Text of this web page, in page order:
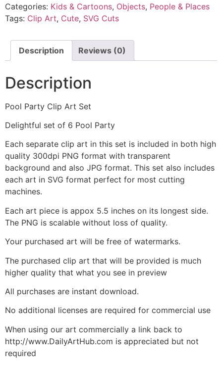
Categories: Kids & Cartoons, Objects, People & Places
Tags: Clip Art, Cute, SVG Cuts
Description Reviews (0)
Description
Pool Party Clip Art Set
Delightful set of 6 Pool Party
Each separate clip art in this set is included in both high
quality 300dpi PNG format with transparent
background and also JPG format. This set also includes
each art in SVG format perfect for most cutting
machines.
Each art piece is appox 5.5 inches on its longest side.
The PNG is scalable without loss of quality.
Your purchased art will be free of watermarks.
The purchased clip art that will be provided is much
higher quality that what you see in preview
All purchases are instant download.
No additional licenses are required for commercial use
When using our art commercially a link back to
http://www.DailyArtHub.com is appreciated but not
required